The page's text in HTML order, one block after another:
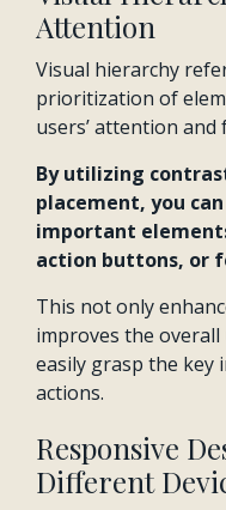
Attention
Visual hierarchy
prioritization of
users’ attention and
By utilizing
placement, you
important
action buttons, or
This not only
improves the
easily grasp the key
actions.
Responsive
Different